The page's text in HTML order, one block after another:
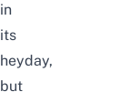
in
its
heyday,
but